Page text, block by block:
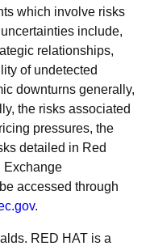
which involve risks
include,
relationships,
of undetected
downturns generally,
the risks associated
pressures, the
detailed in Red
Exchange
accessed through
.
RED HAT is a